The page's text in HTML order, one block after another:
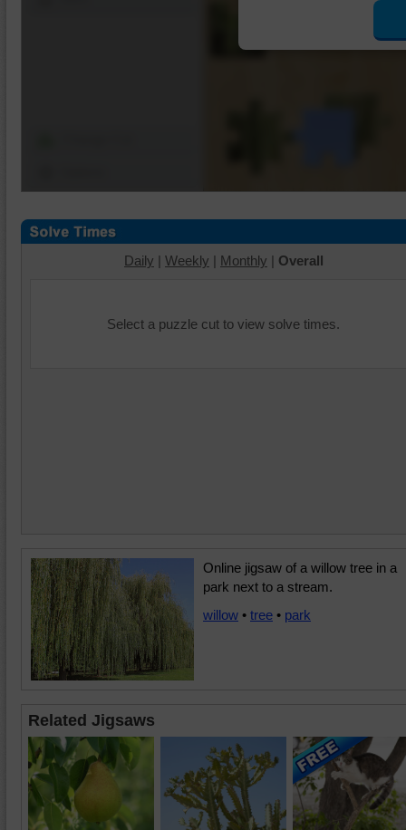
Daily | Weekly | Monthly | Overall
Select a puzzle cut to view solve times.
Online jigsaw of a willow tree in a
park next to a stream.
willow • tree • park
Related Jigsaws